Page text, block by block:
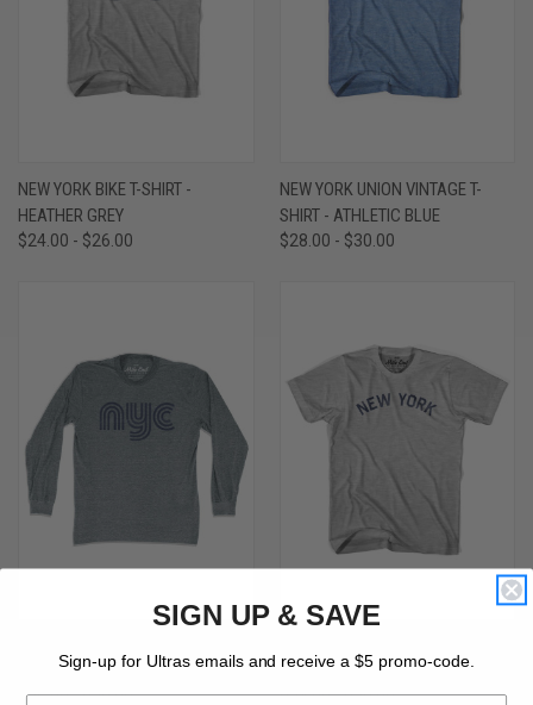
NEW YORK BIKE T-SHIRT -
HEATHER GREY
$24.00 - $26.00
NEW YORK UNION VINTAGE T-
SHIRT - ATHLETIC BLUE
$28.00 - $30.00
SLEEVE T-SHIRT - ATHLETIC GREY
$36.00 - $38.00
SHIRT - GREY HEATHER
$24.00 - $30.00
SIGN UP & SAVE
Sign-up for Ultras emails and receive a $5 promo-code.